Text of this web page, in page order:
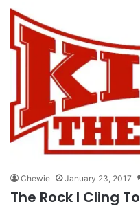
Chewie January 23, 2017
The Rock I Cling To